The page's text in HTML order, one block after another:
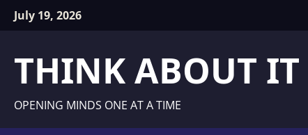
SkipJuly 19, 2026
THINK ABOUT IT
OPENING MINDS ONE AT A TIME